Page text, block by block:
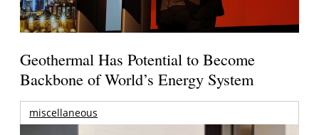
Geothermal Has Potential to Become
Backbone of World’s Energy System
miscellaneous